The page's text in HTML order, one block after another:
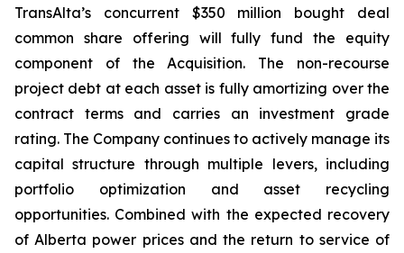
TransAlta’s concurrent $350 million bought deal
common share offering will fully fund the equity
component of the Acquisition. The non-recourse
project debt at each asset is fully amortizing over the
contract terms and carries an investment grade
rating. The Company continues to actively manage its
capital structure through multiple levers, including
portfolio optimization and asset recycling
opportunities. Combined with the expected recovery
of Alberta power prices and the return to service of